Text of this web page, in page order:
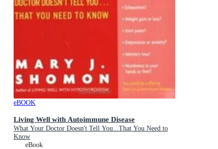
eBOOK
Living Well with Autoimmune Disease
What Your Doctor Doesn't Tell You...That You Need to
Know
eBook